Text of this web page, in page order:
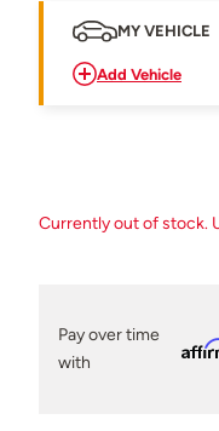
MY VEHICLE
Add Vehicle
Currently out of stock.
Pay over time
with